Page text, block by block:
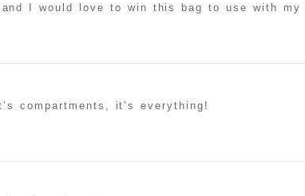
I would love to win this bag to use with my
compartments, it’s everything!